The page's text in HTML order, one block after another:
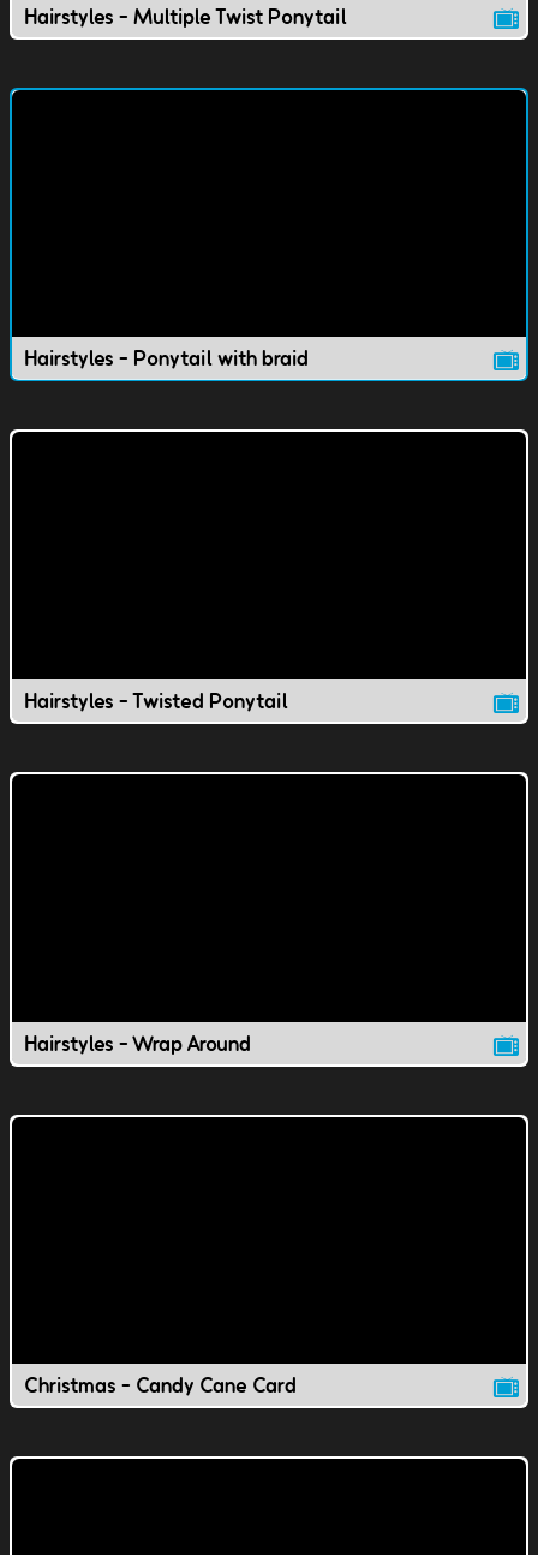
Hairstyles - Multiple Twist Ponytail
Hairstyles - Ponytail with braid
Hairstyles - Twisted Ponytail
Hairstyles - Wrap Around
Christmas - Candy Cane Card